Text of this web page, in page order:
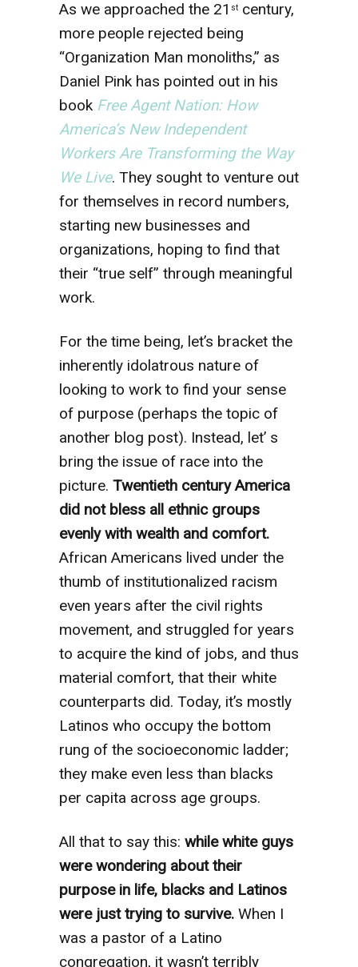
As we approached the 21 st century,
more people rejected being
“Organization Man monoliths,” as
Daniel Pink has pointed out in his
book Free Agent Nation: How
America’s New Independent
Workers Are Transforming the Way
We Live. They sought to venture out
for themselves in record numbers,
starting new businesses and
organizations, hoping to find that
their “true self” through meaningful
work.
For the time being, let’s bracket the
inherently idolatrous nature of
looking to work to find your sense
of purpose (perhaps the topic of
another blog post). Instead, let’ s
bring the issue of race into the
picture. Twentieth century America
did not bless all ethnic groups
evenly with wealth and comfort.
African Americans lived under the
thumb of institutionalized racism
even years after the civil rights
movement, and struggled for years
to acquire the kind of jobs, and thus
material comfort, that their white
counterparts did. Today, it’s mostly
Latinos who occupy the bottom
rung of the socioeconomic ladder;
they make even less than blacks
per capita across age groups.
All that to say this: while white guys
were wondering about their
purpose in life, blacks and Latinos
were just trying to survive. When I
was a pastor of a Latino
congregation, it wasn’t terribly